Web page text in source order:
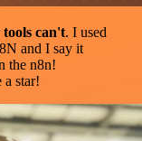
can't. I used
and I say it
the n8n!
star!